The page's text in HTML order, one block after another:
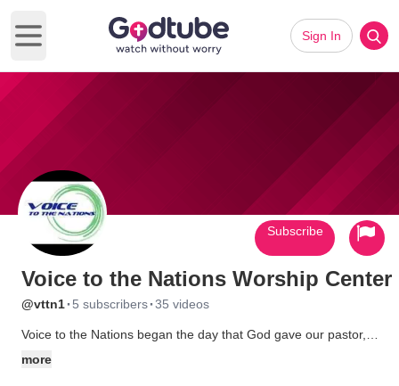
Open main menu
Sign In
Voice to the Nations Worship Center
@vttn1· 5 subscribers·35 videos
Voice to the Nations began the day that God gave our pastor,
more
Subscribe